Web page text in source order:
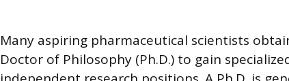
Many aspiring pharmaceutical scientists
Doctor of Philosophy (Ph.D.) to gain